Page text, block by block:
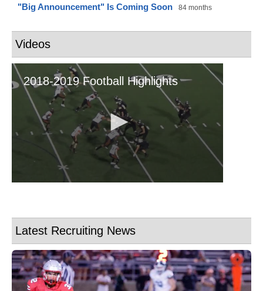
"Big Announcement" Is Coming Soon
84 months
Videos
Latest Recruiting News